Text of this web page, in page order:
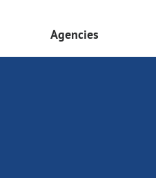
Agencies